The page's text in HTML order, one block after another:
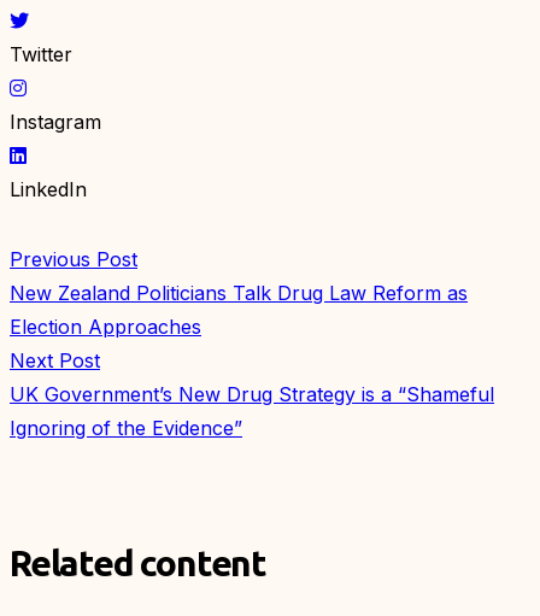
Twitter
Instagram
LinkedIn
Previous Post
New Zealand Politicians Talk Drug Law Reform as
Election Approaches
Next Post
UK Government’s New Drug Strategy is a “Shameful
Ignoring of the Evidence”
Related content